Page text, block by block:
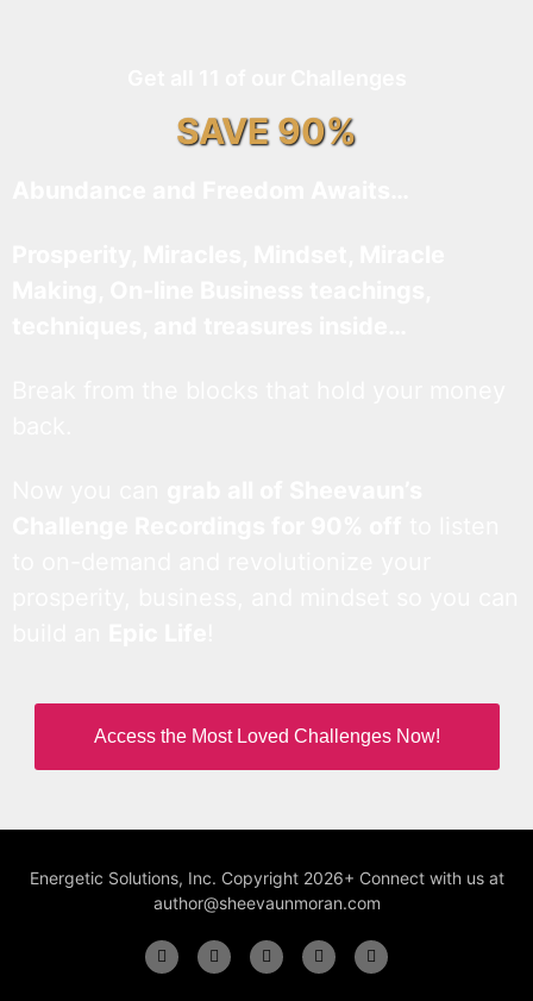
SAVE 90%
Access the Most Loved Challenges Now!
Energetic Solutions, Inc. Copyright 2026+ Connect with us at
author@sheevaunmoran.com